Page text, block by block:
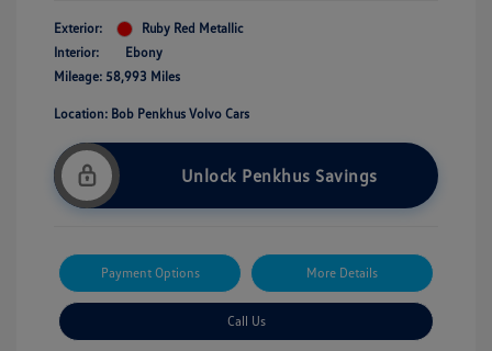
Exterior:
Ruby Red Metallic
Interior:
Ebony
Mileage: 58,993 Miles
Location: Bob Penkhus Volvo Cars
Unlock Penkhus Savings
Payment Options More Details
Call Us